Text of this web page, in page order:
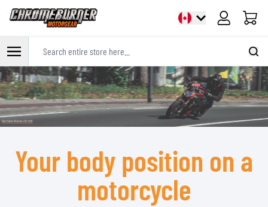
Cart
Skip to Content
Your body position on a
motorcycle